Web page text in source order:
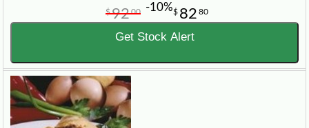
$ 82 80
$9200 -10%
Get Stock Alert